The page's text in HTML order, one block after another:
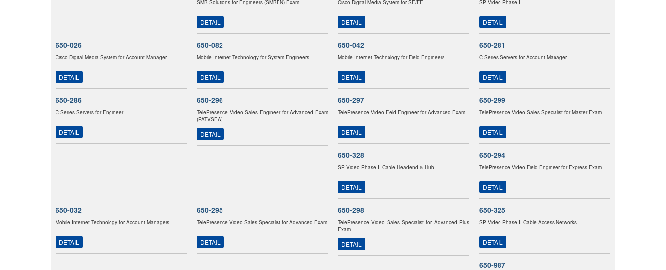
SMB Solutions for Engineers (SMBEN) Exam
DETAIL
Cisco Digital Media System for SE/FE
DETAIL
SP Video Phase I
DETAIL
650-026
Cisco Digital Media System for Account Manager
DETAIL
650-082
Mobile Internet Technology for System Engineers
DETAIL
650-042
Mobile Internet Technology for Field Engineers
DETAIL
650-281
C-Series Servers for Account Manager
DETAIL
650-286
C-Series Servers for Engineer
DETAIL
650-296
TelePresence Video Sales Engineer for Advanced Exam
(PATVSEA)
DETAIL
650-297
TelePresence Video Field Engineer for Advanced Exam
DETAIL
650-299
TelePresence Video Sales Specialist for Master Exam
DETAIL
650-328
SP Video Phase II Cable Headend & Hub
DETAIL
650-294
TelePresence Video Field Engineer for Express Exam
DETAIL
650-032
Mobile Internet Technology for Account Managers
DETAIL
650-295
TelePresence Video Sales Specialist for Advanced Exam
DETAIL
650-298
TelePresence Video Sales Specialist for Advanced Plus
Exam
DETAIL
650-325
SP Video Phase II Cable Access Networks
DETAIL
650-987